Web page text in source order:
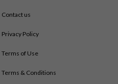
Contact us
Privacy Policy
Terms of Use
Terms & Conditions